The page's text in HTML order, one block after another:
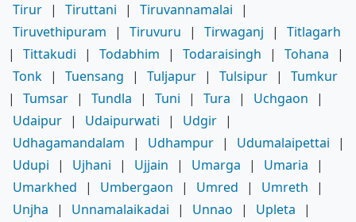
Tirur | Tiruttani | Tiruvannamalai
|
Tiruvethipuram
| Tiruvuru | Tirwaganj |
Titlagarh
|
Tittakudi | Todabhim | Todaraisingh | Tohana
|
Tonk | Tuensang | Tuljapur | Tulsipur |
Tumkur
|
Tumsar | Tundla | Tuni | Tura | Uchgaon
|
Udaipur | Udaipurwati | Udgir |
Udhagamandalam
| Udhampur | Udumalaipettai
|
Udupi
| Ujhani | Ujjain | Umarga | Umaria
|
Umarkhed
| Umbergaon | Umred | Umreth
|
Unjha
| Unnamalaikadai | Unnao | Upleta
|